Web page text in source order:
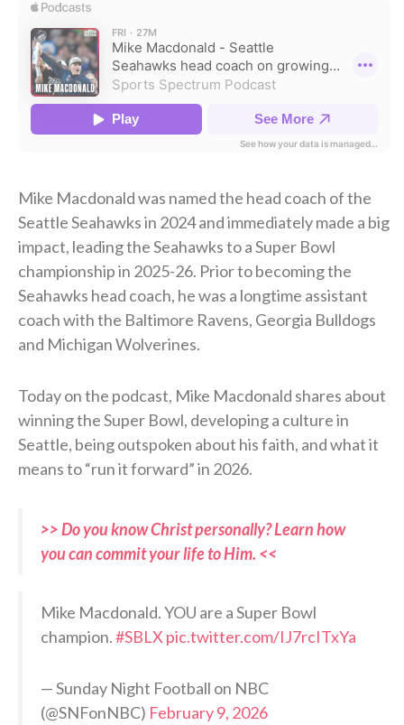
Mike Macdonald was named the head coach of the
Seattle Seahawks in 2024 and immediately made a big
impact, leading the Seahawks to a Super Bowl
championship in 2025-26. Prior to becoming the
Seahawks head coach, he was a longtime assistant
coach with the Baltimore Ravens, Georgia Bulldogs
and Michigan Wolverines.
Today on the podcast, Mike Macdonald shares about
winning the Super Bowl, developing a culture in
Seattle, being outspoken about his faith, and what it
means to “run it forward” in 2026.
>> Do you know Christ personally? Learn how
you can commit your life to Him. <<
Mike Macdonald. YOU are a Super Bowl
champion.#SBLX pic.twitter.com/IJ7rcITxYa
— Sunday Night Football on NBC
(@SNFonNBC) February 9, 2026